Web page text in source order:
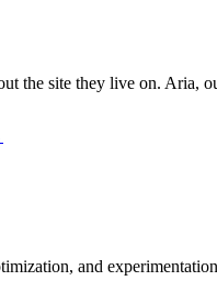
the site they live on. Aria,
and